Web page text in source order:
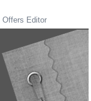
Offers Editor